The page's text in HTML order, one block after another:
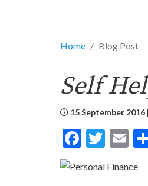
Home Blog Post
Self
15 September 2016